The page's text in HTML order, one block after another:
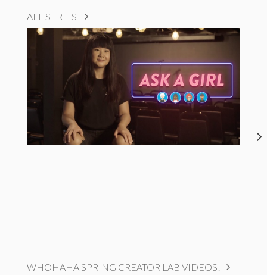
ALL SERIES
WHOHAHA SPRING CREATOR LAB VIDEOS!